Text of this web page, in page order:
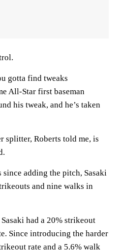
gotta find tweaks
All-Star first baseman
his tweak, and he’s taken
splitter, Roberts told me, is
since adding the pitch, Sasaki
and nine walks in
had a 20% strikeout
Since introducing the harder
rate and a 5.6% walk